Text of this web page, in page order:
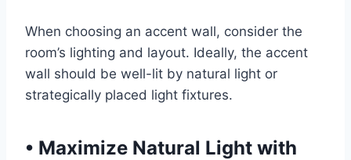
When choosing an accent wall, consider the
room’s lighting and layout. Ideally, the accent
wall should be well-lit by natural light or
strategically placed light fixtures.
• Maximize Natural Light with